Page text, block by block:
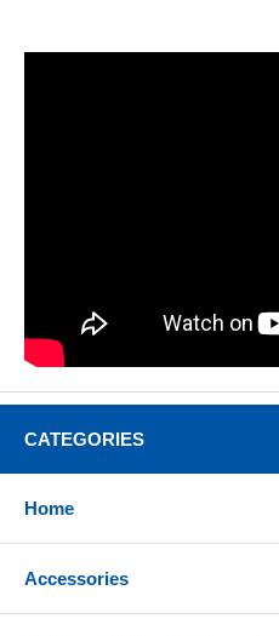
CATEGORIES
Home
Accessories